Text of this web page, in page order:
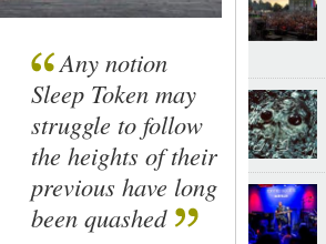
Any notion
Sleep Token may
struggle to follow
the heights of their
previous have long
been quashed